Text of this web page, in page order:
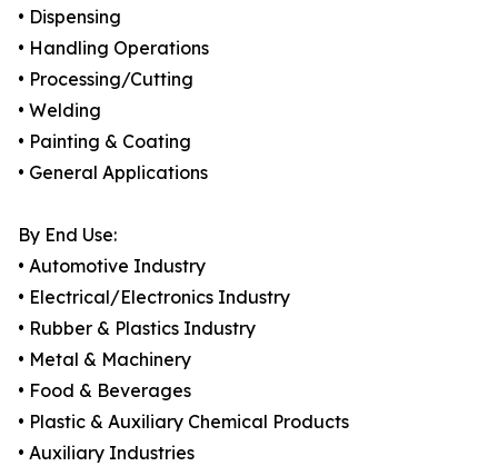
• Dispensing
• Handling Operations
• Processing/Cutting
• Welding
• Painting & Coating
• General Applications
By End Use:
• Automotive Industry
• Electrical/Electronics Industry
• Rubber & Plastics Industry
• Metal & Machinery
• Food & Beverages
• Plastic & Auxiliary Chemical Products
• Auxiliary Industries